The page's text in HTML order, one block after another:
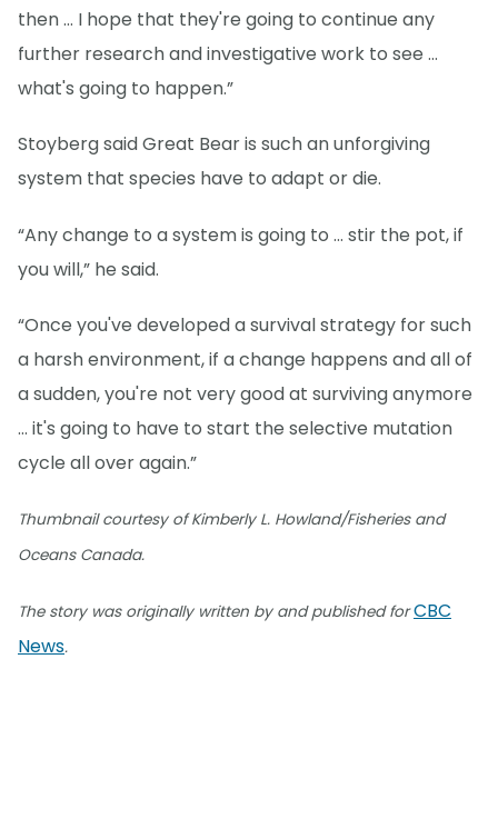
then … I hope that they're going to continue any
further research and investigative work to see …
what's going to happen.”
Stoyberg said Great Bear is such an unforgiving
system that species have to adapt or die.
“Any change to a system is going to … stir the pot, if
you will,” he said.
“Once you've developed a survival strategy for such
a harsh environment, if a change happens and all of
a sudden, you're not very good at surviving anymore
… it's going to have to start the selective mutation
cycle all over again.”
Thumbnail courtesy of Kimberly L. Howland/Fisheries and
Oceans Canada.
The story was originally written by and published forCBC
News.